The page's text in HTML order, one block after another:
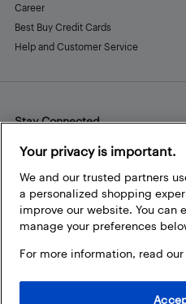
Career
Best Buy Credit Cards
Help and Customer Service
Stay Connected
Facebook
Instagram
Pinterest
Your privacy is important.
We and our trusted partners
a personalized shopping
improve our website. You can
manage your preferences
For more information, read our